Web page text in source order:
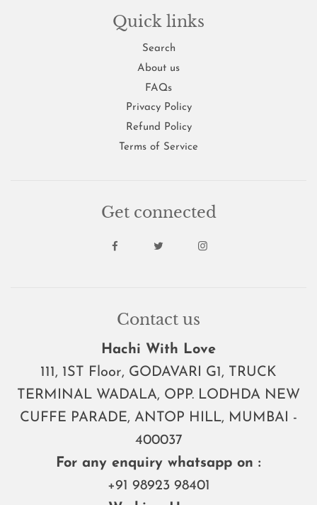
Quick links
Search
About us
FAQs
Privacy Policy
Refund Policy
Terms of Service
Get connected
Contact us
Hachi With Love
111, 1ST Floor, GODAVARI G1, TRUCK
TERMINAL WADALA, OPP. LODHDA NEW
CUFFE PARADE, ANTOP HILL, MUMBAI -
400037
For any enquiry whatsapp on :
+91 98923 98401